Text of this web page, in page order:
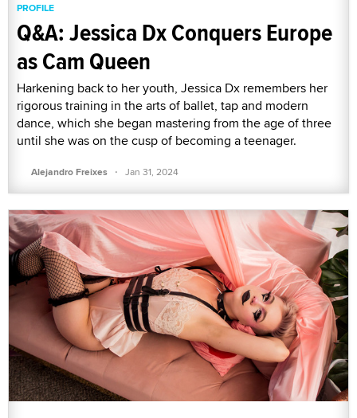
PROFILE
Q&A: Jessica Dx Conquers Europe
as Cam Queen
Harkening back to her youth, Jessica Dx remembers her
rigorous training in the arts of ballet, tap and modern
dance, which she began mastering from the age of three
until she was on the cusp of becoming a teenager.
Alejandro Freixes · Jan 31, 2024